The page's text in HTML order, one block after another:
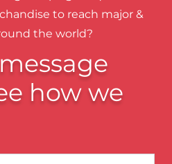
to reach major &
the world?
how we